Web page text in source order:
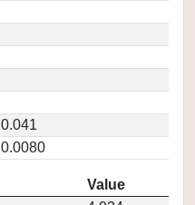
0.041
0.0080
Value